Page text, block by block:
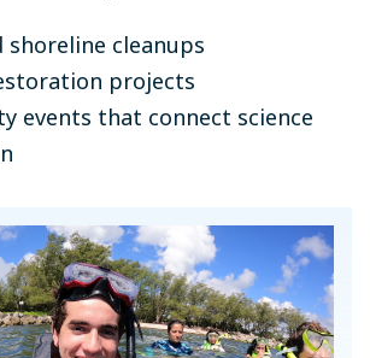
shoreline cleanups
projects
events that connect science